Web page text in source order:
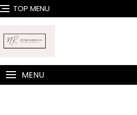
TOP MENU
MENU